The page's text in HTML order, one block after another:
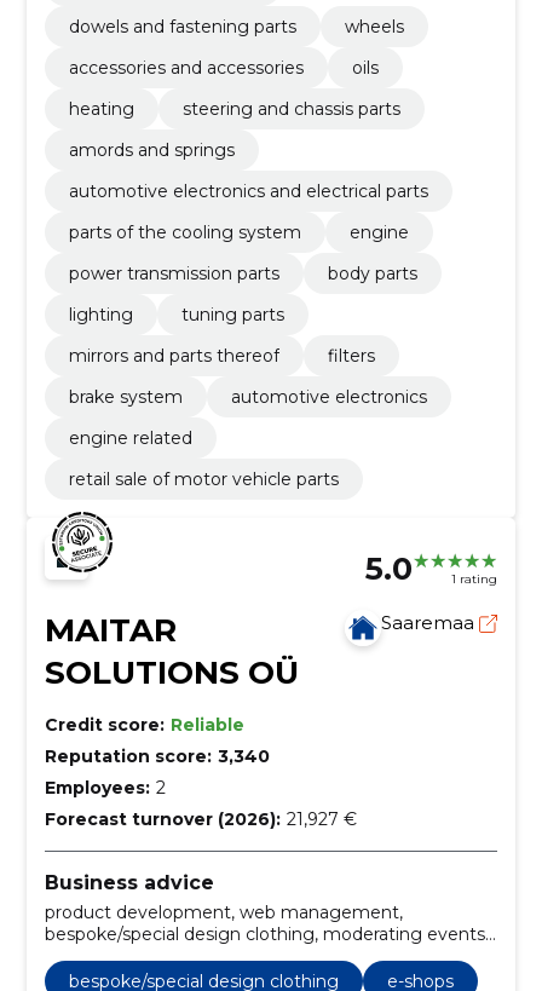
dowels and fastening parts
wheels
accessories and accessories
oils
heating
steering and chassis parts
amords and springs
automotive electronics and electrical parts
parts of the cooling system
engine
power transmission parts
body parts
lighting
tuning parts
mirrors and parts thereof
filters
brake system
automotive electronics
engine related
retail sale of motor vehicle parts
5.0 1 rating
MAITAR
SOLUTIONS OÜ
Saaremaa
Credit score: Reliable
Reputation score: 3,340
Employees: 2
Forecast turnover (2026): 21,927 €
Business advice
product development, web management,
bespoke/special design clothing, moderating events,
day manager/evening manager, language editorial
for different texts, copyrighting, writing texts,
bespoke/special design clothing e-shops